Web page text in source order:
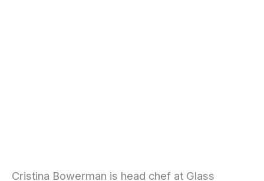
Cristina Bowerman is head chef at Glass